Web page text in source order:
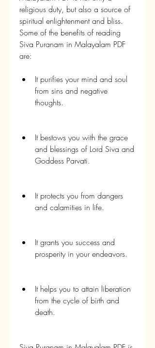
religious duty, but also a source of
spiritual enlightenment and bliss.
Some of the benefits of reading
Siva Puranam in Malayalam PDF
are:
It purifies your mind and soul
from sins and negative
thoughts.
It bestows you with the grace
and blessings of Lord Siva and
Goddess Parvati.
It protects you from dangers
and calamities in life.
It grants you success and
prosperity in your endeavors.
It helps you to attain liberation
from the cycle of birth and
death.